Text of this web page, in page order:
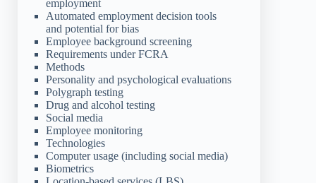
employment
Automated employment decision tools
and potential for bias
Employee background screening
Requirements under FCRA
Methods
Personality and psychological evaluations
Polygraph testing
Drug and alcohol testing
Social media
Employee monitoring
Technologies
Computer usage (including social media)
Biometrics